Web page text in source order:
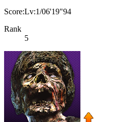
Score:Lv:1/06'19"94
Rank
5